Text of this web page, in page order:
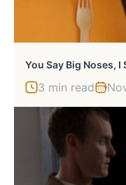
You Say Big Noses,
3 min read